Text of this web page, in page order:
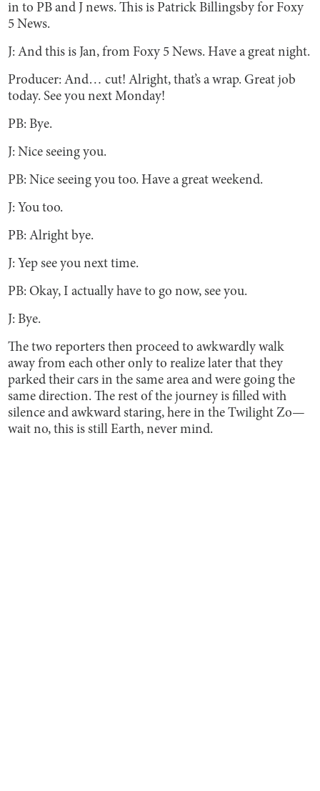
in to PB and J news. This is Patrick Billingsby for Foxy
5 News.
J: And this is Jan, from Foxy 5 News. Have a great night.
Producer: And… cut! Alright, that’s a wrap. Great job
today. See you next Monday!
PB: Bye.
J: Nice seeing you.
PB: Nice seeing you too. Have a great weekend.
J: You too.
PB: Alright bye.
J: Yep see you next time.
PB: Okay, I actually have to go now, see you.
J: Bye.
The two reporters then proceed to awkwardly walk
away from each other only to realize later that they
parked their cars in the same area and were going the
same direction. The rest of the journey is filled with
silence and awkward staring, here in the Twilight Zo—
wait no, this is still Earth, never mind.